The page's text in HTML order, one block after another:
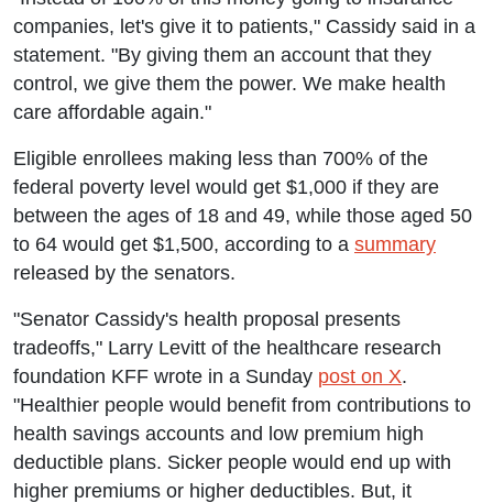
companies, let's give it to patients," Cassidy said in a
statement. "By giving them an account that they
control, we give them the power. We make health
care affordable again."
Eligible enrollees making less than 700% of the
federal poverty level would get $1,000 if they are
between the ages of 18 and 49, while those aged 50
to 64 would get $1,500, according to a summary
released by the senators.
"Senator Cassidy's health proposal presents
tradeoffs," Larry Levitt of the healthcare research
foundation KFF wrote in a Sunday post on X.
"Healthier people would benefit from contributions to
health savings accounts and low premium high
deductible plans. Sicker people would end up with
higher premiums or higher deductibles. But, it